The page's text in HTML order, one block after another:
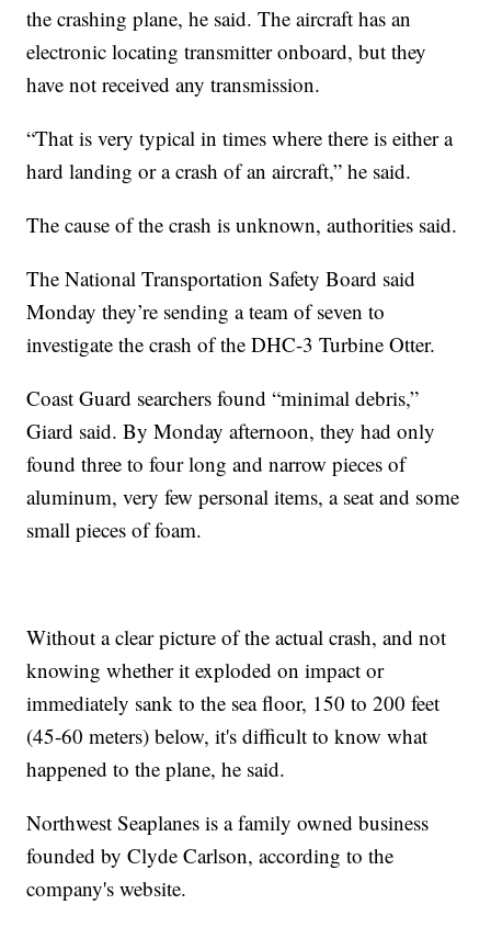
the crashing plane, he said. The aircraft has an
electronic locating transmitter onboard, but they
have not received any transmission.
“That is very typical in times where there is either a
hard landing or a crash of an aircraft,” he said.
The cause of the crash is unknown, authorities said.
The National Transportation Safety Board said
Monday they’re sending a team of seven to
investigate the crash of the DHC-3 Turbine Otter.
Coast Guard searchers found “minimal debris,”
Giard said. By Monday afternoon, they had only
found three to four long and narrow pieces of
aluminum, very few personal items, a seat and some
small pieces of foam.
Without a clear picture of the actual crash, and not
knowing whether it exploded on impact or
immediately sank to the sea floor, 150 to 200 feet
(45-60 meters) below, it's difficult to know what
happened to the plane, he said.
Northwest Seaplanes is a family owned business
founded by Clyde Carlson, according to the
company's website.